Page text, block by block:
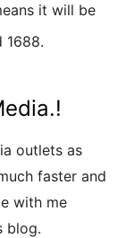
1688.
outlets as
faster and
with me
blog.